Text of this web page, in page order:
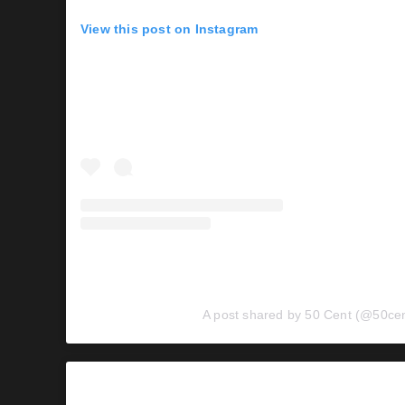
View this post on Instagram
A post shared by 50 Cent